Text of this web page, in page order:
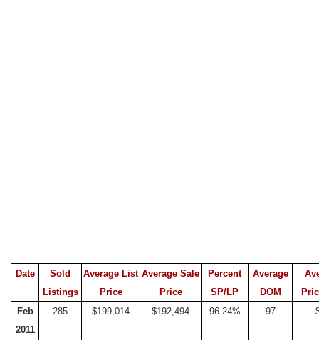
Date
Sold
Listings
Average List
Price
Average Sale
Price
Percent
SP/LP
Average
DOM
Feb
2011
285 $199,014 $192,494 96.24% 97